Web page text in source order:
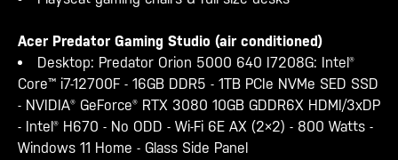
Acer Predator Gaming Studio (air conditioned)
Desktop: Predator Orion 5000 640 I7208G: Intel®
Core™ i7-12700F - 16GB DDR5 - 1TB PCIe NVMe SED SSD
- NVIDIA® GeForce® RTX 3080 10GB GDDR6X HDMI/3xDP
- Intel® H670 - No ODD - Wi-Fi 6E AX (2×2) - 800 Watts -
Windows 11 Home - Glass Side Panel